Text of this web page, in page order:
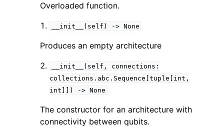
Overloaded function.
__init__(self) -> None
Produces an empty architecture
__init__(self,
connections:
collections.abc.Sequence[tuple[int,
int]])
-> None
The constructor for an architecture with
connectivity between qubits.